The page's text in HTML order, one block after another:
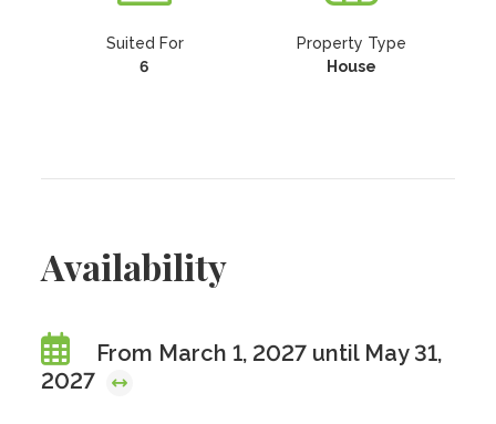
Suited For
6
Property Type
House
Availability
From March 1, 2027 until May 31,
2027